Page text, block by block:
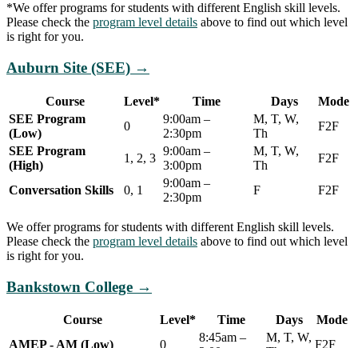
*We offer programs for students with different English skill levels.
Please check the program level details above to find out which level
is right for you.
Auburn Site (SEE) →
Course Level* Time Days
Mode
SEE Program
(Low)
0
9:00am –
2:30pm
M, T, W,
Th
F2F
SEE Program
(High)
1, 2, 3
9:00am –
3:00pm
M, T, W,
Th
F2F
Conversation Skills 0, 1
9:00am –
2:30pm
F F2F
We offer programs for students with different English skill levels.
Please check the program level details above to find out which level
is right for you.
Bankstown College →
Course Level* Time Days
Mode
AMEP - AM (Low)
0
8:45am –
M, T, W,
F2F